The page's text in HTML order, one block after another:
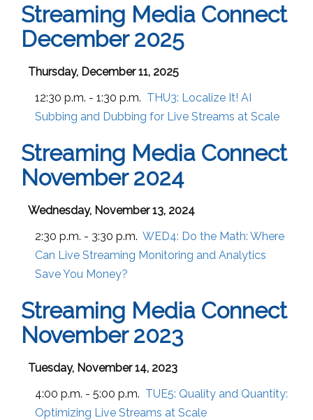
Streaming Media Connect
December 2025
Thursday, December 11, 2025
12:30 p.m. - 1:30 p.m. THU3: Localize It! AI
Subbing and Dubbing for Live Streams at Scale
Streaming Media Connect
November 2024
Wednesday, November 13, 2024
2:30 p.m. - 3:30 p.m. WED4: Do the Math: Where
Can Live Streaming Monitoring and Analytics
Save You Money?
Streaming Media Connect
November 2023
Tuesday, November 14, 2023
4:00 p.m. - 5:00 p.m. TUE5: Quality and Quantity:
Optimizing Live Streams at Scale